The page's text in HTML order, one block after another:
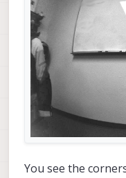
You see the